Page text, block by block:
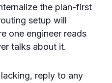
the plan-first
setup will
one engineer reads
talks about it.
reply to any